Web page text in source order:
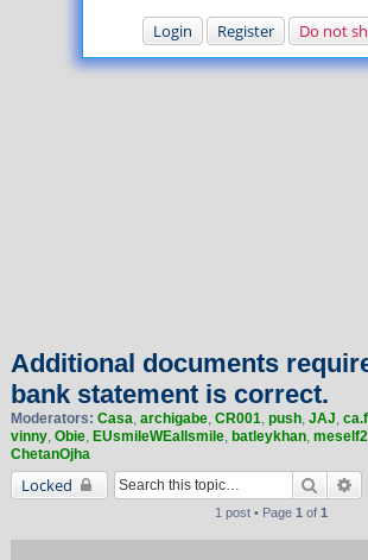
Login Register Do not
Additional documents
bank statement is correct.
Moderators: Casa, archigabe, CR001, push, JAJ,
vinny, Obie, EUsmileWEallsmile, batleykhan, meself2
ChetanOjha
Locked Search
1 post • Page 1 of 1